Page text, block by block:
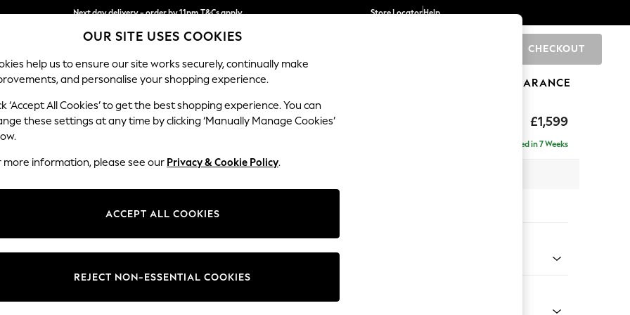
Next day delivery - order by 11pm. T&Cs apply
Split the cost with pay in 3. Find out more
Store LocatorHelp
CHECKOUT
SCHOOL BABY HOLIDAY BEAUTY FURNITURE CLEARANCE
£1,599
Houghton Deep Relaxed Sit
Delivered in 7 Weeks
Change Fabric And Colour
OUR SITE USES COOKIES
help us to ensure our site works securely, continually make
and personalise your shopping experience.
‘Accept All Cookies’ to get the best shopping experience. You can
these settings at any time by clicking ‘Manually Manage Cookies’
more information, please see our Privacy & Cookie Policy.
ACCEPT ALL COOKIES
REJECT NON-ESSENTIAL COOKIES